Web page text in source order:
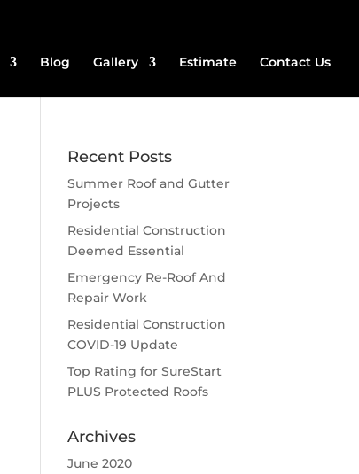
Blog Gallery Estimate Contact Us
Recent Posts
Summer Roof and Gutter
Projects
Residential Construction
Deemed Essential
Emergency Re-Roof And
Repair Work
Residential Construction
COVID-19 Update
Top Rating for SureStart
PLUS Protected Roofs
Archives
June 2020